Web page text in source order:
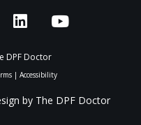
DPF Doctor
| Accessibility
by The DPF Doctor